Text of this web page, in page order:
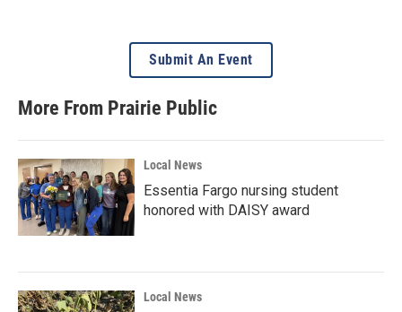
Submit An Event
More From Prairie Public
Local News
Essentia Fargo nursing student
honored with DAISY award
Local News